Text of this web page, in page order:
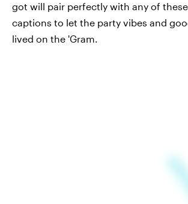
got will pair perfectly with any of these
captions to let the party vibes and
lived on the 'Gram.